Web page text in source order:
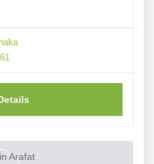
61